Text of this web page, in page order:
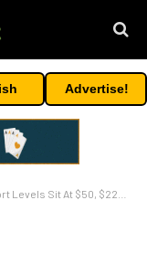
Advertise!
At $50, $22, And $10: Analyst